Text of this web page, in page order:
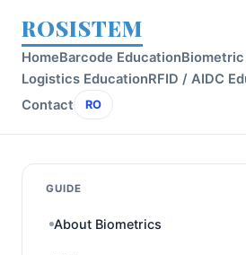
ROSISTEM
HomeBarcode Education
Logistics EducationRFID / AIDC
Contact
RO
GUIDE
About Biometrics